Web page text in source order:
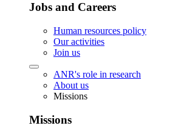
Jobs and Careers
Human resources policy
Our activities
Join us
ANR's role in research
About us
Missions
Missions